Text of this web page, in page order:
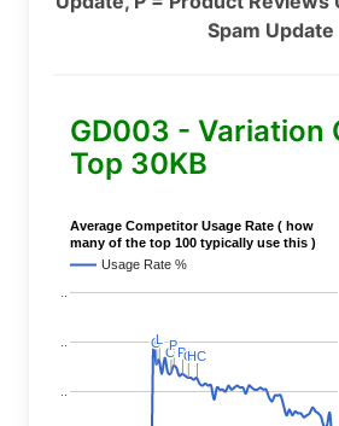
Spam Update
GD003 - Variation
Top 30KB
Average Competitor Usage Rate ( how
many of the top 100 typically use this )
Usage Rate %
C
C
LL
C
C
P
P
P
PC
CHC
HC